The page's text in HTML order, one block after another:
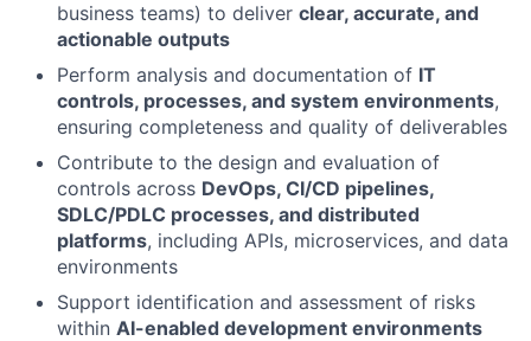
business teams) to deliver clear, accurate, and
actionable outputs
Perform analysis and documentation of IT
controls, processes, and system environments,
ensuring completeness and quality of deliverables
Contribute to the design and evaluation of
controls across DevOps, CI/CD pipelines,
SDLC/PDLC processes, and distributed
platforms, including APIs, microservices, and data
environments
Support identification and assessment of risks
within AI-enabled development environments